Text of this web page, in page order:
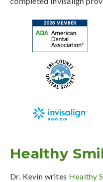
Healthy
Dr. Kevin writes Healthy